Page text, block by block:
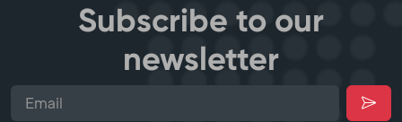
Subscribe to our
newsletter